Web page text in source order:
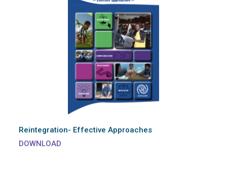
Reintegration- Effective Approaches
DOWNLOAD